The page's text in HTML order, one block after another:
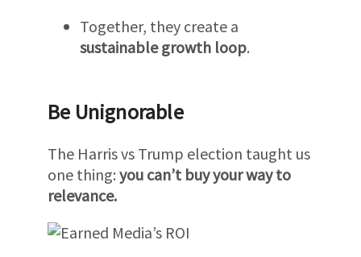
Together, they create a
sustainable growth loop.
Be Unignorable
The Harris vs Trump election taught us
one thing: you can’t buy your way to
relevance.